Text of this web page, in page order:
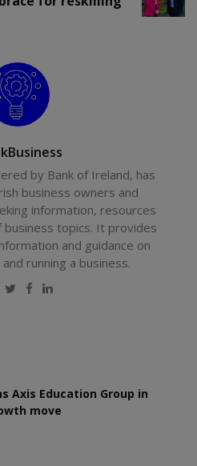
by Bank of Ireland, has
business owners and
information, resources
business topics. It provides
and guidance on
running a business.
Website
Twitter
Facebook
LinkedIn
Axis Education Group in
move